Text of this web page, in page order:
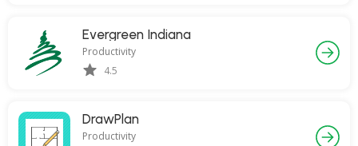
Evergreen Indiana
Productivity
4.5
DrawPlan
Productivity